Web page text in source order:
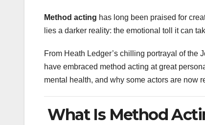
Method acting has long been praised for
lies a darker reality: the emotional toll it can
From Heath Ledger’s chilling portrayal of the
have embraced method acting at great
mental health, and why some actors are now
What Is Method